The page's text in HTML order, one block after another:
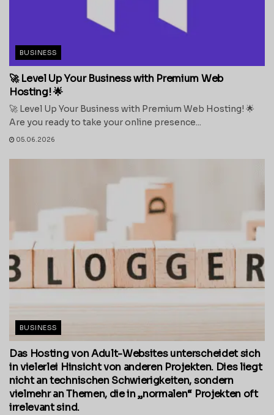
BUSINESS
🚀 Level Up Your Business with Premium Web
Hosting! 🌟
🚀 Level Up Your Business with Premium Web Hosting! 🌟
Are you ready to take your online presence...
05.06.2026
BUSINESS
Das Hosting von Adult-Websites unterscheidet sich
in vielerlei Hinsicht von anderen Projekten. Dies liegt
nicht an technischen Schwierigkeiten, sondern
vielmehr an Themen, die in „normalen“ Projekten oft
irrelevant sind.